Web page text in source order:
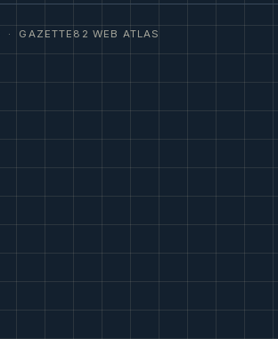
· GAZETTE82 WEB ATLAS